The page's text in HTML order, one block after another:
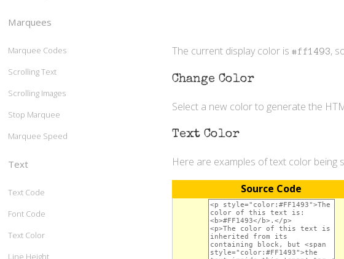
The current display color is #ff1493,
Change Color
Select a new color to generate the
Text Color
Here are examples of text color being
Source Code
Marquees
Marquee Codes
Scrolling Text
Scrolling Images
Stop Marquee
Marquee Speed
Text
Text Code
Font Code
Text Color
Line Height